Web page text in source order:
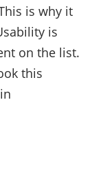
is why it
is
on the list.
this